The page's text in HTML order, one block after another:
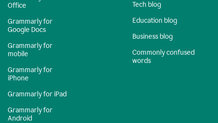
Office
Grammarly for
Google Docs
Grammarly for
mobile
Grammarly for
iPhone
Grammarly for iPad
Grammarly for
Android
Tech blog
Education blog
Business blog
Commonly confused
words